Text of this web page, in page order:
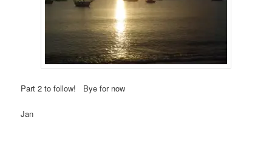
Part 2 to follow! Bye for now
Jan